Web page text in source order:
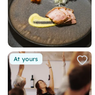
At yours